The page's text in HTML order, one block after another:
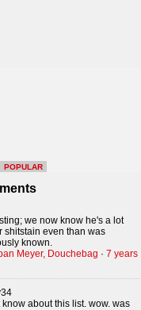
POPULAR
we now know he's a lot
shitstain even than was
known.
Meyer, Douchebag · 7 years
know about this list. wow. was